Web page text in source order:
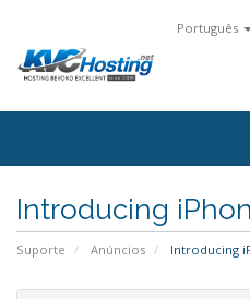
Português
Introducing
Suporte Anúncios Introducing